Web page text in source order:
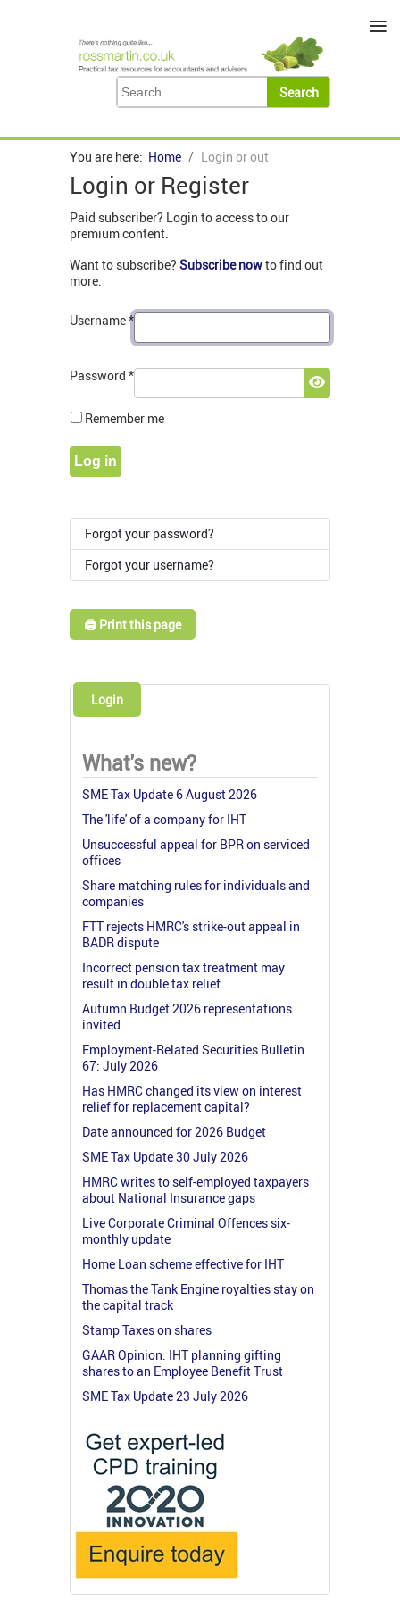
You are here: Home Login or out
Login or Register
Paid subscriber? Login to access to our
premium content.
Want to subscribe? Subscribe nowto find out
more.
Username*
Password *
Show
Remember me
Log in
Forgot your password?
Forgot your username?
🖨️ Print this page
Login
What's new?
SME Tax Update 6 August 2026
The 'life' of a company for IHT
Unsuccessful appeal for BPR on serviced
offices
Share matching rules for individuals and
companies
FTT rejects HMRC's strike-out appeal in
BADR dispute
Incorrect pension tax treatment may
result in double tax relief
Autumn Budget 2026 representations
invited
Employment-Related Securities Bulletin
67: July 2026
Has HMRC changed its view on interest
relief for replacement capital?
Date announced for 2026 Budget
SME Tax Update 30 July 2026
HMRC writes to self-employed taxpayers
about National Insurance gaps
Live Corporate Criminal Offences six-
monthly update
Home Loan scheme effective for IHT
Thomas the Tank Engine royalties stay on
the capital track
Stamp Taxes on shares
GAAR Opinion: IHT planning gifting
shares to an Employee Benefit Trust
SME Tax Update 23 July 2026
≡